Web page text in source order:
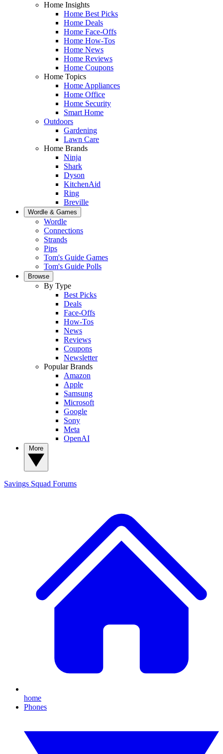
Home Insights
Home Best Picks
Home Deals
Home Face-Offs
Home How-Tos
Home News
Home Reviews
Home Coupons
Home Topics
Home Appliances
Home Office
Home Security
Smart Home
Outdoors
Gardening
Lawn Care
Home Brands
Ninja
Shark
Dyson
KitchenAid
Ring
Breville
Wordle & Games
Wordle
Connections
Strands
Pips
Tom's Guide Games
Tom's Guide Polls
Browse
By Type
Best Picks
Deals
Face-Offs
How-Tos
News
Reviews
Coupons
Newsletter
Popular Brands
Amazon
Apple
Samsung
Microsoft
Google
Sony
Meta
OpenAI
Savings Squad Forums
home
Phones